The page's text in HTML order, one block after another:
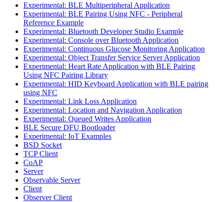
Experimental: BLE Multiperipheral Application
Experimental: BLE Pairing Using NFC - Peripheral
Reference Example
Experimental: Bluetooth Developer Studio Example
Experimental: Console over Bluetooth Application
Experimental: Continuous Glucose Monitoring Application
Experimental: Object Transfer Service Server Application
Experimental: Heart Rate Application with BLE Pairing
Using NFC Pairing Library
Experimental: HID Keyboard Application with BLE pairing
using NFC
Experimental: Link Loss Application
Experimental: Location and Navigation Application
Experimental: Queued Writes Application
BLE Secure DFU Bootloader
Experimental: IoT Examples
BSD Socket
TCP Client
CoAP
Server
Observable Server
Client
Observer Client